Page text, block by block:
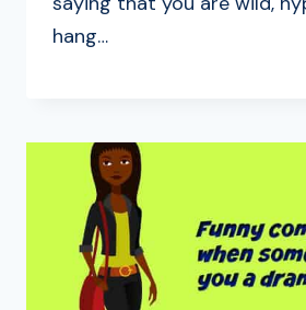
hang…